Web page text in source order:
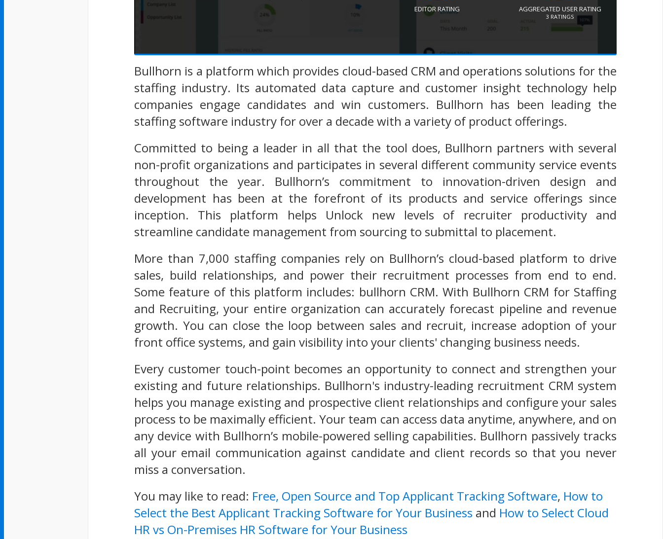
EDITOR RATING AGGREGATED USER RATING
3 RATINGS
Bullhorn is a platform which provides cloud-based CRM and operations solutions for the
staffing industry. Its automated data capture and customer insight technology help
companies engage candidates and win customers. Bullhorn has been leading the
staffing software industry for over a decade with a variety of product offerings.
Committed to being a leader in all that the tool does, Bullhorn partners with several
non-profit organizations and participates in several different community service events
throughout the year. Bullhorn’s commitment to innovation-driven design and
development has been at the forefront of its products and service offerings since
inception. This platform helps Unlock new levels of recruiter productivity and
streamline candidate management from sourcing to submittal to placement.
More than 7,000 staffing companies rely on Bullhorn’s cloud-based platform to drive
sales, build relationships, and power their recruitment processes from end to end.
Some feature of this platform includes: bullhorn CRM. With Bullhorn CRM for Staffing
and Recruiting, your entire organization can accurately forecast pipeline and revenue
growth. You can close the loop between sales and recruit, increase adoption of your
front office systems, and gain visibility into your clients' changing business needs.
Every customer touch-point becomes an opportunity to connect and strengthen your
existing and future relationships. Bullhorn's industry-leading recruitment CRM system
helps you manage existing and prospective client relationships and configure your sales
process to be maximally efficient. Your team can access data anytime, anywhere, and on
any device with Bullhorn’s mobile-powered selling capabilities. Bullhorn passively tracks
all your email communication against candidate and client records so that you never
miss a conversation.
You may like to read: Free, Open Source and Top Applicant Tracking Software, How to
Select the Best Applicant Tracking Software for Your Business and How to Select Cloud
HR vs On-Premises HR Software for Your Business